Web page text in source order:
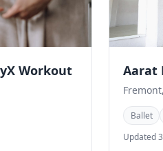
Workout Aarat
Ballet
Updated